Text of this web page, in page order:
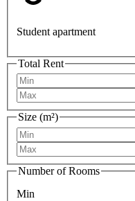
Student apartment
Total Rent
Size (m²)
Number of Rooms
Min